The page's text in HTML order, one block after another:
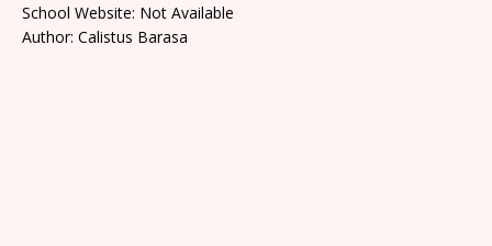
School Website: Not Available
Author: Calistus Barasa